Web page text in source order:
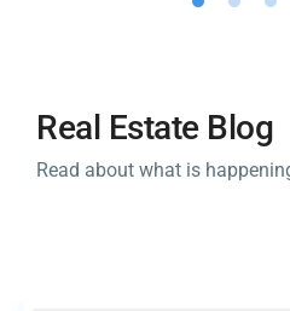
Real Estate Blog
Read about what is